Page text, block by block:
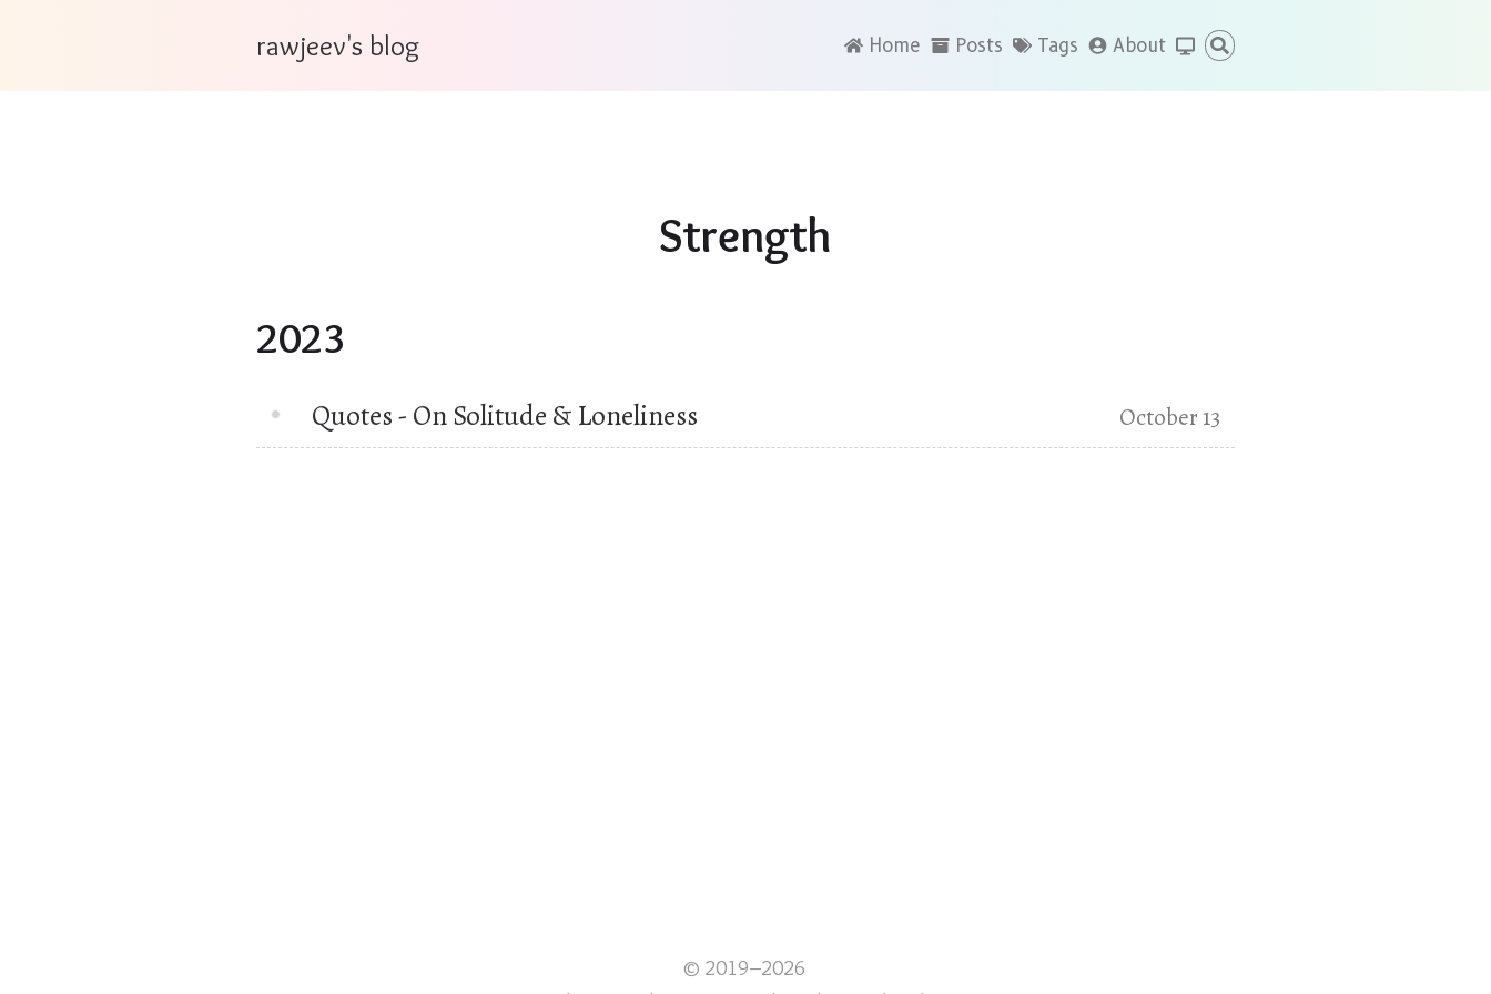
rawjeev's blog Home Posts Tags About
Strength
2023
Quotes - On Solitude & Loneliness October 13
© 2019–2026